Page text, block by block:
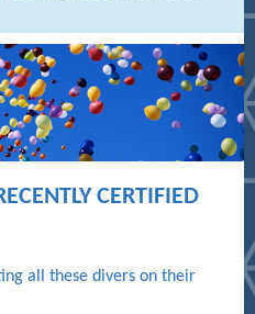
CERTIFIED
all these divers on their